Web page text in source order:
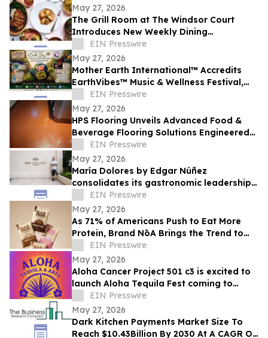
May 27, 2026
The Grill Room at The Windsor Court
Introduces New Weekly Dining
Experiences
EIN Presswire
May 27, 2026
Mother Earth International™ Accredits
EarthVibes™ Music & Wellness Festival,
Creating Model for Whole Person
Wellness
EIN Presswire
May 27, 2026
HPS Flooring Unveils Advanced Food &
Beverage Flooring Solutions Engineered
for Rigorous Regulatory and Thermal
Demands
EIN Presswire
May 27, 2026
María Dolores by Edgar Núñez
consolidates its gastronomic leadership
by being recognized in the 2026
MICHELIN Guide
EIN Presswire
May 27, 2026
As 71% of Americans Push to Eat More
Protein, Brand NōA Brings the Trend to
Category That Has Long Resisted It:
Dessert
EIN Presswire
May 27, 2026
Aloha Cancer Project 501 c3 is excited to
launch Aloha Tequila Fest coming to
Honolulu 6/20/2026
EIN Presswire
May 27, 2026
Dark Kitchen Payments Market Size To
Reach $10.43Billion By 2030 At A CAGR Of